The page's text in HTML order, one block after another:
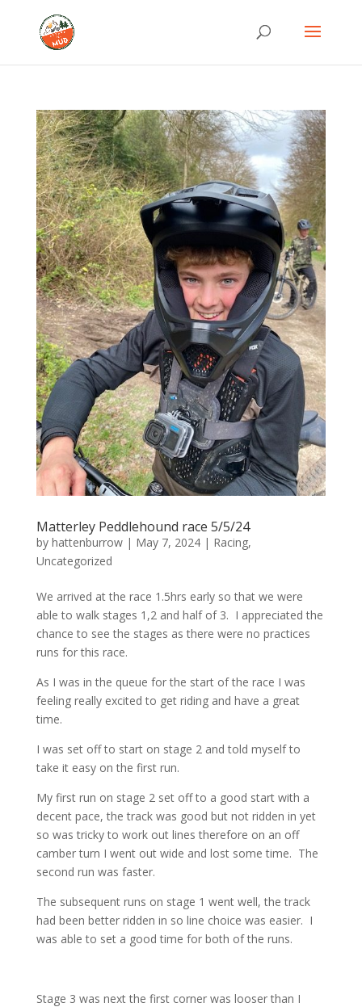
Matterley Peddlehound race 5/5/24
by hattenburrow| May 7, 2024| Racing,
Uncategorized
We arrived at the race 1.5hrs early so that we were
able to walk stages 1,2 and half of 3. I appreciated the
chance to see the stages as there were no practices
runs for this race.
As I was in the queue for the start of the race I was
feeling really excited to get riding and have a great
time.
I was set off to start on stage 2 and told myself to
take it easy on the first run.
My first run on stage 2 set off to a good start with a
decent pace, the track was good but not ridden in yet
so was tricky to work out lines therefore on an off
camber turn I went out wide and lost some time. The
second run was faster.
The subsequent runs on stage 1 went well, the track
had been better ridden in so line choice was easier. I
was able to set a good time for both of the runs.
Stage 3 was next the first corner was looser than I